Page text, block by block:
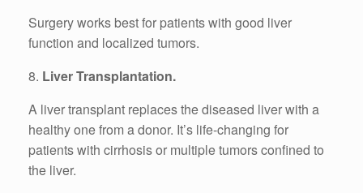
Surgery works best for patients with good liver
function and localized tumors.
8. Liver Transplantation.
A liver transplant replaces the diseased liver with a
healthy one from a donor. It’s life-changing for
patients with cirrhosis or multiple tumors confined to
the liver.